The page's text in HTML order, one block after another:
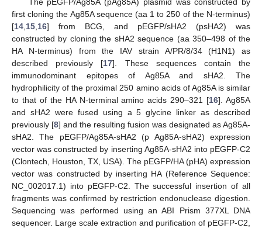
first cloning the Ag85A sequence (aa 1 to 250 of the N-terminus)
[14 15 16] from BCG, and pEGFP/sHA2 (psHA2) was
constructed by cloning the sHA2 sequence (aa 350–498 of the
HA N-terminus) from the IAV strain A/PR/8/34 (H1N1) as
described previously [17]. These sequences contain the
immunodominant epitopes of Ag85A and sHA2. The
hydrophilicity of the proximal 250 amino acids of Ag85A is similar
to that of the HA N‑terminal amino acids 290–321 [16]. Ag85A
and sHA2 were fused using a 5 glycine linker as described
previously [8] and the resulting fusion was designated as Ag85A-
sHA2. The pEGFP/Ag85A-sHA2 (p Ag85A-sHA2) expression
vector was constructed by inserting Ag85A-sHA2 into pEGFP-C2
(Clontech, Houston, TX, USA). The pEGFP/HA (pHA) expression
vector was constructed by inserting HA (Reference Sequence:
NC_002017.1) into pEGFP-C2. The successful insertion of all
fragments was confirmed by restriction endonuclease digestion.
Sequencing was performed using an ABI Prism 377XL DNA
sequencer. Large scale extraction and purification of pEGFP-C2,